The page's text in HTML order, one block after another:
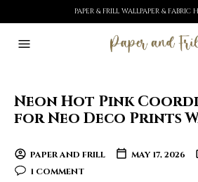
PAPER & FRILL WALLPAPER & FABRIC
Neon Hot Pink
for Neo Deco Prints
PAPER AND FRILL MAY 17, 2026
1 COMMENT